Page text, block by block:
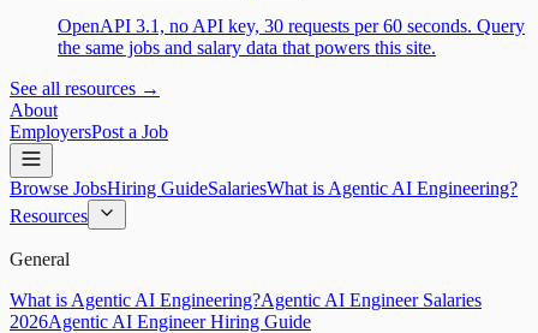
OpenAPI 3.1, no API key, 30 requests per 60 seconds. Query
the same jobs and salary data that powers this site.
See all resources →
About
EmployersPost a Job
Browse JobsHiring GuideSalariesWhat is Agentic AI Engineering?
Resources
General
What is Agentic AI Engineering?Agentic AI Engineer Salaries
2026Agentic AI Engineer Hiring Guide